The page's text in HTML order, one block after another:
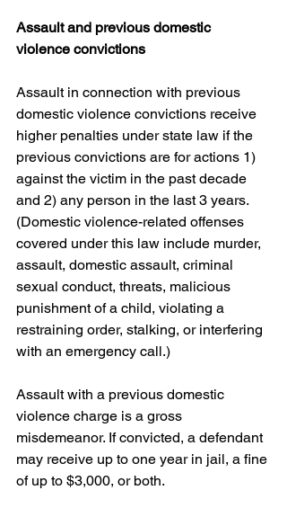
Assault and previous domestic
violence convictions
Assault in connection with previous
domestic violence convictions receive
higher penalties under state law if the
previous convictions are for actions 1)
against the victim in the past decade
and 2) any person in the last 3 years.
(Domestic violence-related offenses
covered under this law include murder,
assault, domestic assault, criminal
sexual conduct, threats, malicious
punishment of a child, violating a
restraining order, stalking, or interfering
with an emergency call.)
Assault with a previous domestic
violence charge is a gross
misdemeanor. If convicted, a defendant
may receive up to one year in jail, a fine
of up to $3,000, or both.